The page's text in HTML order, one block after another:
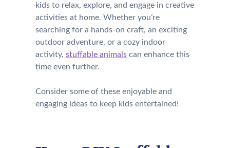
kids to relax, explore, and engage in creative
activities at home. Whether you’re
searching for a hands-on craft, an exciting
outdoor adventure, or a cozy indoor
activity, stuffable animalscan enhance this
time even further.
Consider some of these enjoyable and
engaging ideas to keep kids entertained!